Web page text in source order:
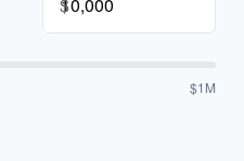
$1M